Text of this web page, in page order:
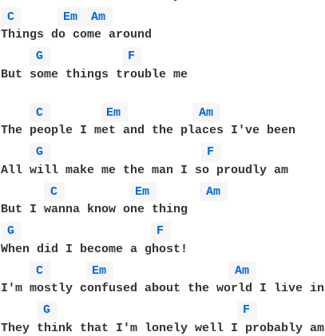
C
Em
Am
Things do come around
G
F
But some things trouble me
C Em
Am
The people I met and the places I've been
G
F
All will make me the man I so proudly am
C
Em
Am
G
F
When did I become a ghost!
C
Em
Am
I'm mostly confused about the world I live in
G
F
They think that I'm lonely well I probably am